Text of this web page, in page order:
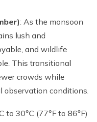
: As the monsoon
lush and
and wildlife
This transitional
crowds while
observation conditions.
to 30°C (77°F to 86°F)